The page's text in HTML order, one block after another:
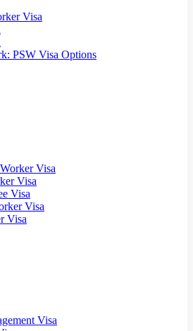
Visa
PSW Visa Options
Visa
Visa
Visa
Visa
Visa
Visa